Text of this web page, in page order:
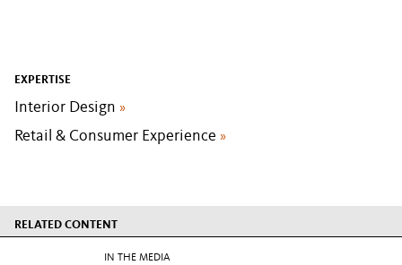
EXPERTISE
Interior Design »
Retail & Consumer Experience »
RELATED CONTENT
IN THE MEDIA